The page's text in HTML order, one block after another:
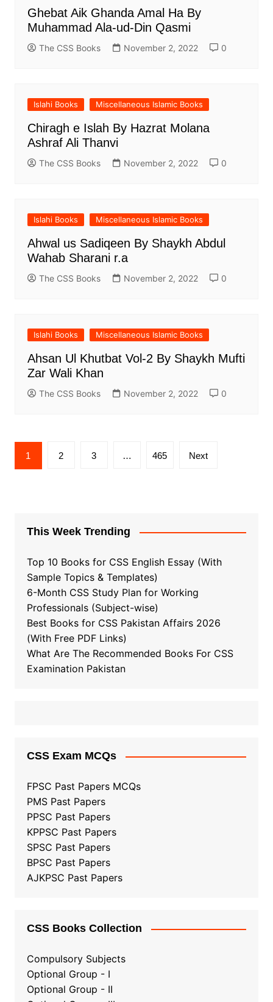
Ghebat Aik Ghanda Amal Ha By
Muhammad Ala-ud-Din Qasmi
The CSS Books November 2, 2022 0
Islahi Books Miscellaneous Islamic Books
Chiragh e Islah By Hazrat Molana
Ashraf Ali Thanvi
The CSS Books November 2, 2022 0
Islahi Books Miscellaneous Islamic Books
Ahwal us Sadiqeen By Shaykh Abdul
Wahab Sharani r.a
The CSS Books November 2, 2022 0
Islahi Books Miscellaneous Islamic Books
Ahsan Ul Khutbat Vol-2 By Shaykh Mufti
Zar Wali Khan
The CSS Books November 2, 2022 0
Posts
pagination
1 2 3 … 465 Next
This Week Trending
Top 10 Books for CSS English Essay (With
Sample Topics & Templates)
6-Month CSS Study Plan for Working
Professionals (Subject-wise)
Best Books for CSS Pakistan Affairs 2026
(With Free PDF Links)
What Are The Recommended Books For CSS
Examination Pakistan
CSS Exam MCQs
FPSC Past Papers MCQs
PMS Past Papers
PPSC Past Papers
KPPSC Past Papers
SPSC Past Papers
BPSC Past Papers
AJKPSC Past Papers
CSS Books Collection
Compulsory Subjects
Optional Group - I
Optional Group - II